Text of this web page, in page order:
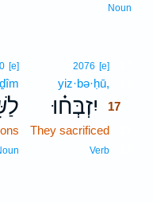
Noun
2076 [e]
yiz·bə·ḥū,
יִזְבְּח֗וּ
17
They sacrificed
Verb
[e]